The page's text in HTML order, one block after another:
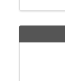
where